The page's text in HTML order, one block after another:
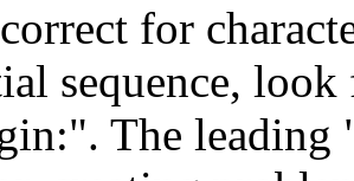
for
sequence,
The leading